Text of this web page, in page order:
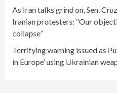
As Iran talks grind on, Sen.
Iranian protesters: “Our
collapse”
Terrifying warning issued as
in Europe’ using Ukrainian